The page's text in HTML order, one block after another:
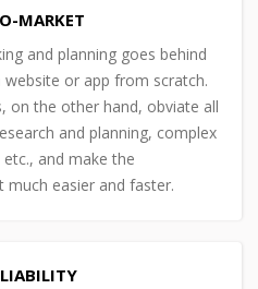
MARKET
and planning goes behind
website or app from scratch.
on the other hand, obviate all
and planning, complex
and make the
much easier and faster.